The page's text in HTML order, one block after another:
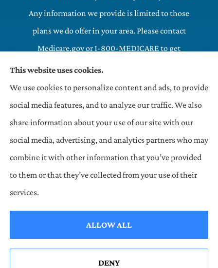
Any information we provide is limited to those
plans we do offer in your area. Please contact
Medicare.gov or 1-800-MEDICARE to get
information on all of your options.
OneHill LLC Insurance Agency provides commercial,
general liability, and auto insurance to all of Indiana,
Texas, and Illinois, including and Matteson.
Websites for Insurance
See How Our Independent Insurance Agency
This website uses cookies.
We use cookies to personalize content and ads, to provide
social media features, and to analyze our traffic. We also
share information about your use of our site with our
social media, advertising, and analytics partners who may
combine it with other information that you’ve provided
to them or that they’ve collected from your use of their
services.
ALLOW ALL
DENY